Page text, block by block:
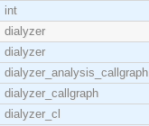
int
dialyzer
dialyzer
dialyzer_analysis_callgraph
dialyzer_callgraph
dialyzer_cl